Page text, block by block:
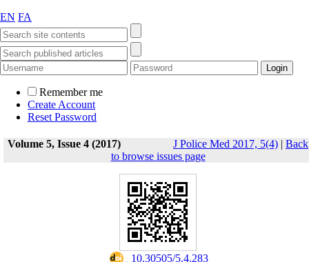
EN FA
Remember me
Create Account
Reset Password
Volume 5, Issue 4 (2017) J Police Med 2017, 5(4) | Back
to browse issues page
‎ 10.30505/5.4.283